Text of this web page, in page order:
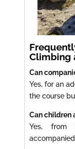
Climbing
Can
Yes, for an
the course
Can children
Yes,